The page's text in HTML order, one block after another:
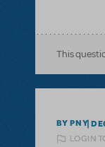
This
BY PNY
LOGIN